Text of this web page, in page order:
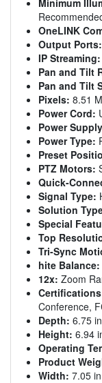
OneLINK
Output Ports:
IP Streaming:
Pan and Tilt
Pan and Tilt
Pixels: 8.51
Power Cord:
Power
Power Type:
Preset
PTZ Motors:
Quick-
Signal Type:
Solution
Special
Top
Tri-Sync
hite Balance:
12x: Zoom
Conference,
Depth: 6.75
Height: 6.94
Operating
Product
Width: 7.05